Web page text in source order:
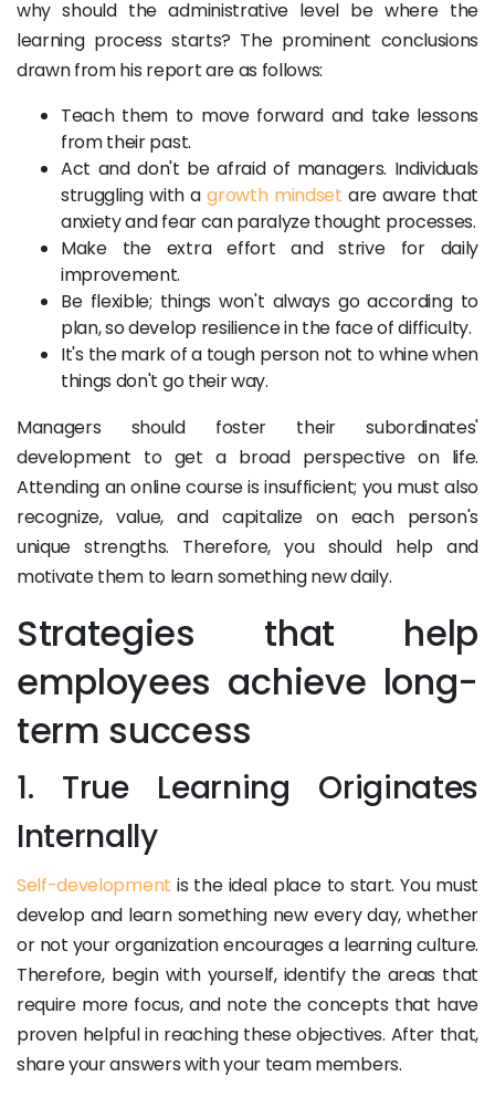
why should the administrative level be where the
learning process starts? The prominent conclusions
drawn from his report are as follows:
Teach them to move forward and take lessons
from their past.
Act and don't be afraid of managers. Individuals
struggling with agrowth mindset are aware that
anxiety and fear can paralyze thought processes.
Make the extra effort and strive for daily
improvement.
Be flexible; things won't always go according to
plan, so develop resilience in the face of difficulty.
It's the mark of a tough person not to whine when
things don't go their way.
Managers should foster their subordinates'
development to get a broad perspective on life.
Attending an online course is insufficient; you must also
recognize, value, and capitalize on each person's
unique strengths. Therefore, you should help and
motivate them to learn something new daily.
Strategies that help
employees achieve long-
term success
1. True Learning Originates
Internally
Self-development is the ideal place to start. You must
develop and learn something new every day, whether
or not your organization encourages a learning culture.
Therefore, begin with yourself, identify the areas that
require more focus, and note the concepts that have
proven helpful in reaching these objectives. After that,
share your answers with your team members.